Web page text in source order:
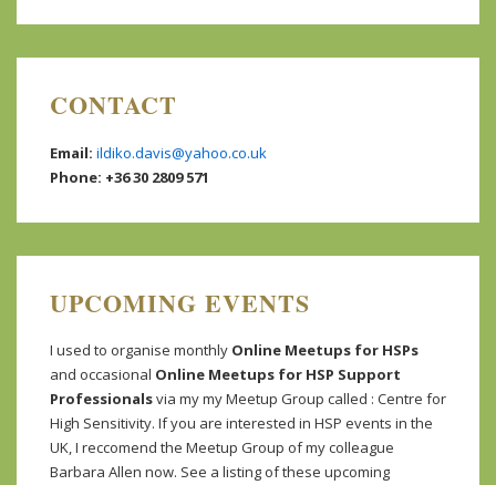
CONTACT
Email: ildiko.davis@yahoo.co.uk
Phone: +36 30 2809 571
UPCOMING EVENTS
I used to organise monthly Online Meetups for HSPs
and occasional Online Meetups for HSP Support
Professionalsvia my my Meetup Group called : Centre for
High Sensitivity. If you are interested in HSP events in the
UK, I reccomend the Meetup Group of my colleague
Barbara Allen now. See a listing of these upcoming